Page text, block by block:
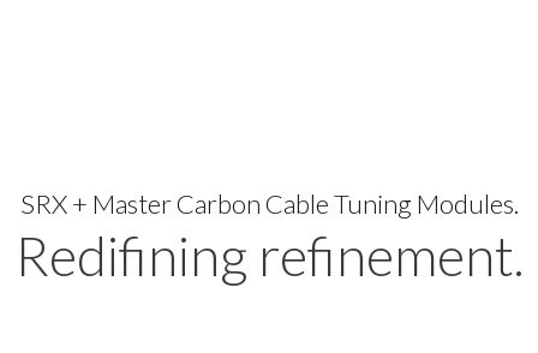
SRX + Master Carbon Cable Tuning Modules.
Redifining refinement.